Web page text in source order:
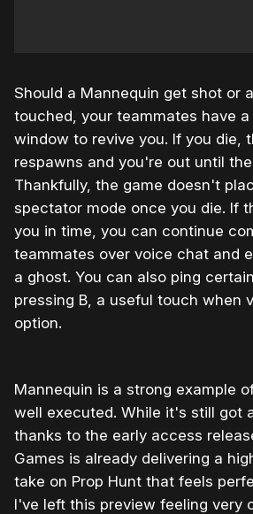
Should a Mannequin get shot or
touched, your teammates have
window to revive you. If you die,
respawns and you're out until
Thankfully, the game doesn't
spectator mode once you die. If
you in time, you can continue
teammates over voice chat and
a ghost. You can also ping
pressing B, a useful touch when
option.
Mannequin is a strong example
well executed. While it's still got
thanks to the early access
Games is already delivering a
take on Prop Hunt that feels
I've left this preview feeling very